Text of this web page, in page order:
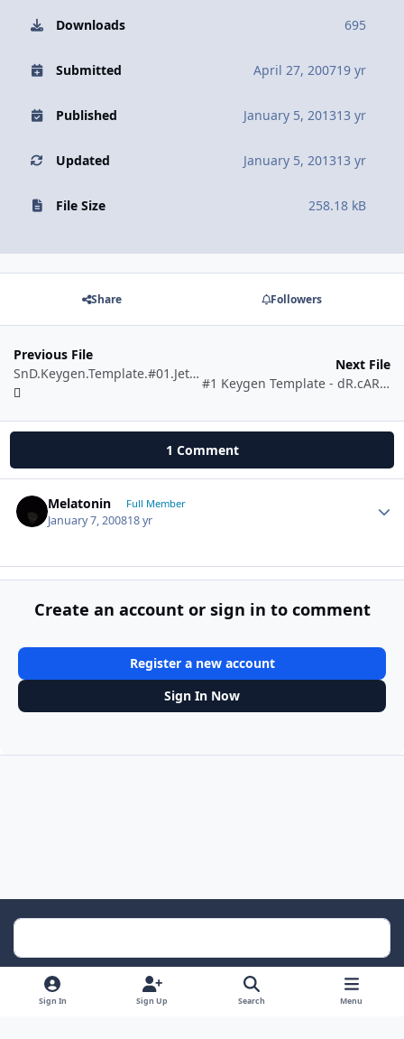
Downloads 695
Submitted April 27, 200719 yr
Published January 5, 201313 yr
Updated January 5, 201313 yr
File Size 258.18 kB
Share Followers
Previous File
SnD.Keygen.Template.#01.JetCodE!
Next File
#1 Keygen Template - dR.cARBOn
1 Comment
Melatonin Full Member
January 7, 200818 yr
Create an account or sign in to comment
Register a new account
Sign In Now
Light ModeDark ModeSystem Preference
Sign In Sign Up Search Menu